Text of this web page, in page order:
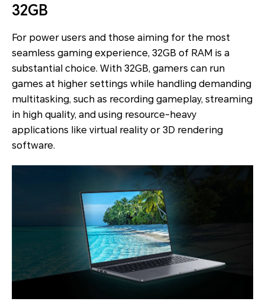
32GB
For power users and those aiming for the most
seamless gaming experience, 32GB of RAM is a
substantial choice. With 32GB, gamers can run
games at higher settings while handling demanding
multitasking, such as recording gameplay, streaming
in high quality, and using resource-heavy
applications like virtual reality or 3D rendering
software.